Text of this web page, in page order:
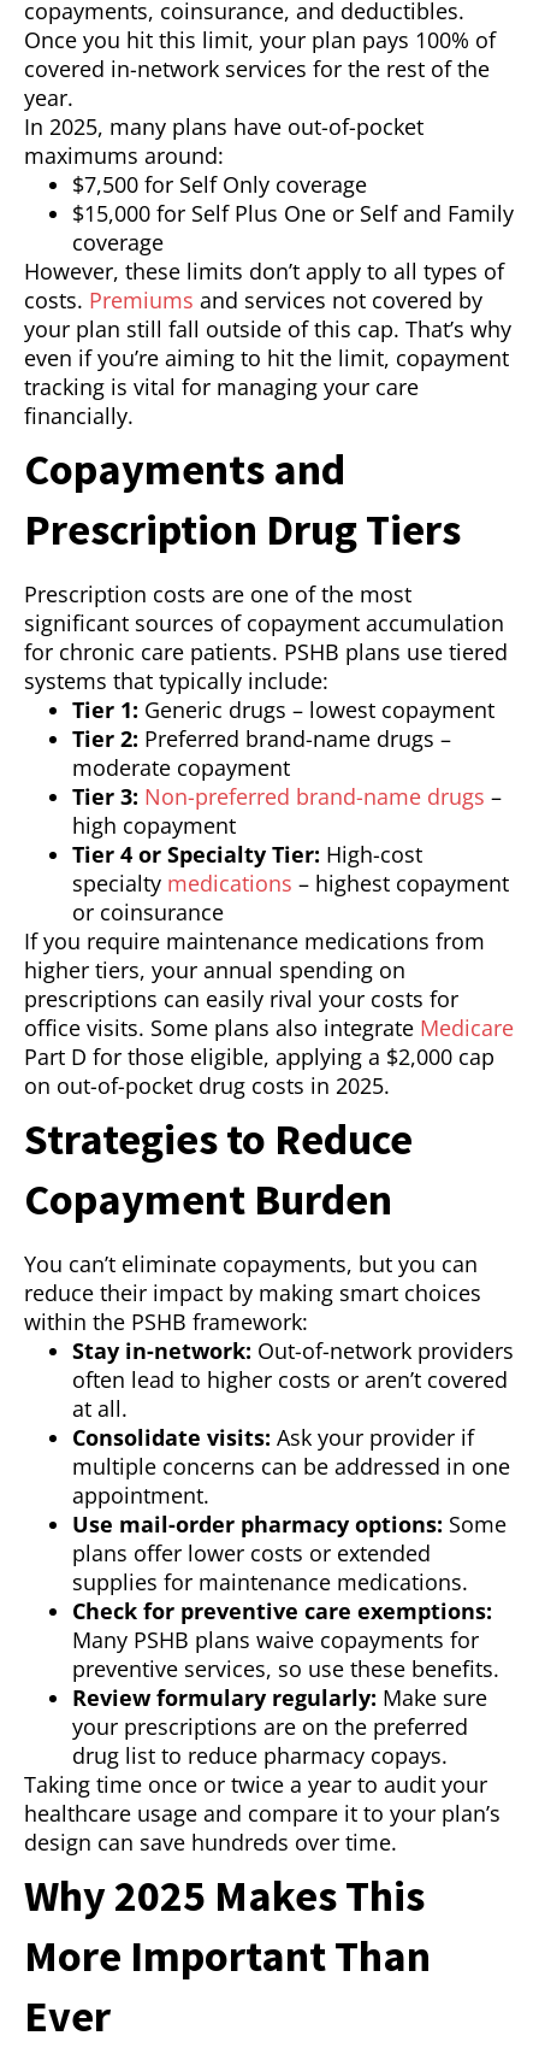
copayments, coinsurance, and deductibles.
Once you hit this limit, your plan pays 100% of
covered in-network services for the rest of the
year.
In 2025, many plans have out-of-pocket
maximums around:
$7,500 for Self Only coverage
$15,000 for Self Plus One or Self and Family
coverage
However, these limits don’t apply to all types of
costs. Premiums and services not covered by
your plan still fall outside of this cap. That’s why
even if you’re aiming to hit the limit, copayment
tracking is vital for managing your care
financially.
Copayments and
Prescription Drug Tiers
Prescription costs are one of the most
significant sources of copayment accumulation
for chronic care patients. PSHB plans use tiered
systems that typically include:
Tier 1: Generic drugs – lowest copayment
Tier 2: Preferred brand-name drugs –
moderate copayment
Tier 3: Non-preferred brand-name drugs –
high copayment
Tier 4 or Specialty Tier: High-cost
specialty medications – highest copayment
or coinsurance
If you require maintenance medications from
higher tiers, your annual spending on
prescriptions can easily rival your costs for
office visits. Some plans also integrate Medicare
Part D for those eligible, applying a $2,000 cap
on out-of-pocket drug costs in 2025.
Strategies to Reduce
Copayment Burden
You can’t eliminate copayments, but you can
reduce their impact by making smart choices
within the PSHB framework:
Stay in-network: Out-of-network providers
often lead to higher costs or aren’t covered
at all.
Consolidate visits: Ask your provider if
multiple concerns can be addressed in one
appointment.
Use mail-order pharmacy options: Some
plans offer lower costs or extended
supplies for maintenance medications.
Check for preventive care exemptions:
Many PSHB plans waive copayments for
preventive services, so use these benefits.
Review formulary regularly: Make sure
your prescriptions are on the preferred
drug list to reduce pharmacy copays.
Taking time once or twice a year to audit your
healthcare usage and compare it to your plan’s
design can save hundreds over time.
Why 2025 Makes This
More Important Than
Ever